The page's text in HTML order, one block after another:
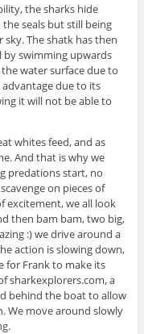
the sharks hide
seals but still being
The shatk has then
by swimming upwards
water surface due to
advantage due to its
it will not be able to
whites feed, and as
And that is why we
predations start, no
on pieces of
excitement, we all look
then bam bam, two big,
:) we drive around a
action is slowing down,
for Frank to make its
sharkexplorers.com, a
behind the boat to allow
We move around slowly